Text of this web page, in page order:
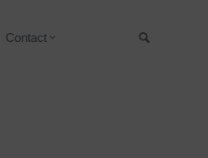
Contact